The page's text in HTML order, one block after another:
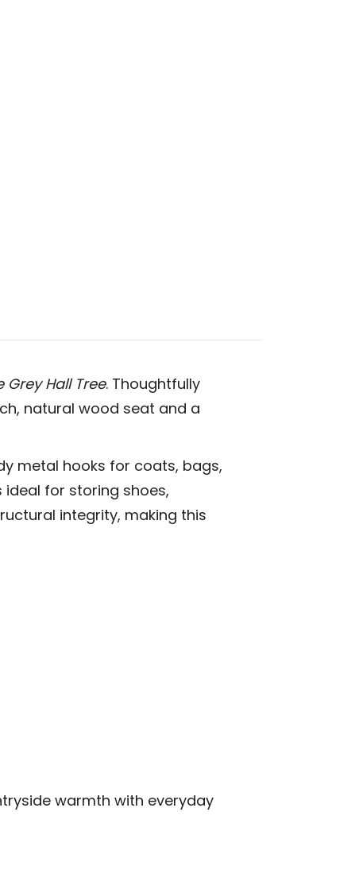
Grey Hall Tree. Thoughtfully
natural wood seat and a
metal hooks for coats, bags,
for storing shoes,
integrity, making this
warmth with everyday